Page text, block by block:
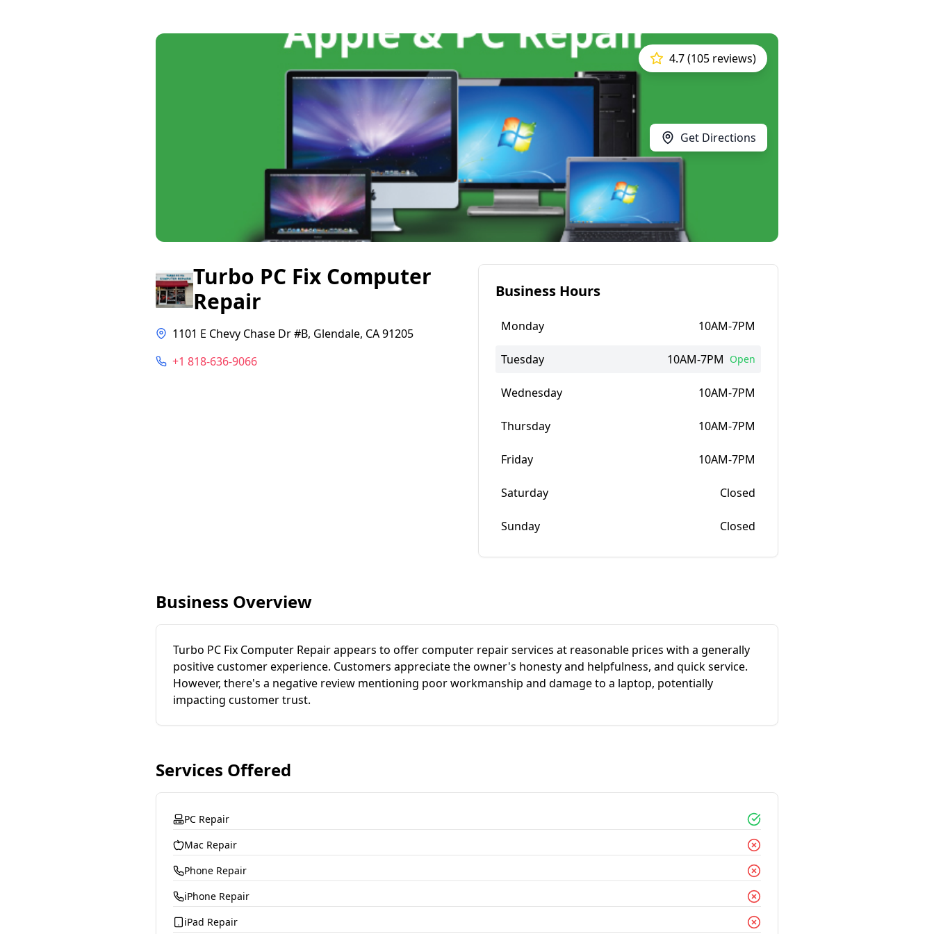
Get Directions
4.7 (105 reviews)
Turbo PC Fix Computer
Repair
1101 E Chevy Chase Dr #B, Glendale, CA 91205
+1 818-636-9066
Business Hours
Monday 10AM-7PM
Tuesday 10AM-7PM Open
Wednesday 10AM-7PM
Thursday 10AM-7PM
Friday 10AM-7PM
Saturday Closed
Sunday Closed
Business Overview
Turbo PC Fix Computer Repair appears to offer computer repair services at reasonable prices with a generally
positive customer experience. Customers appreciate the owner's honesty and helpfulness, and quick service.
However, there's a negative review mentioning poor workmanship and damage to a laptop, potentially
impacting customer trust.
Services Offered
PC Repair
Mac Repair
Phone Repair
iPhone Repair
iPad Repair